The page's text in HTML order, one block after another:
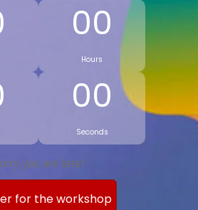
00
Hours
00
Seconds
you are late!
for the workshop